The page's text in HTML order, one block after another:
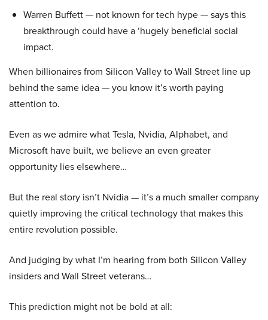
Warren Buffett — not known for tech hype — says this
breakthrough could have a ‘hugely beneficial social
impact.
When billionaires from Silicon Valley to Wall Street line up
behind the same idea — you know it’s worth paying
attention to.
Even as we admire what Tesla, Nvidia, Alphabet, and
Microsoft have built, we believe an even greater
opportunity lies elsewhere…
But the real story isn’t Nvidia — it’s a much smaller company
quietly improving the critical technology that makes this
entire revolution possible.
And judging by what I’m hearing from both Silicon Valley
insiders and Wall Street veterans…
This prediction might not be bold at all: